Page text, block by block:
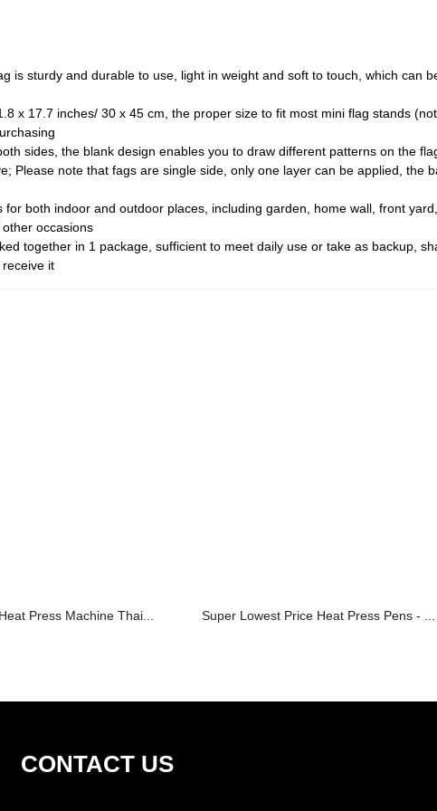
is sturdy and durable to use, light in weight and soft to touch, which can
x 17.7 inches/ 30 x 45 cm, the proper size to fit most mini flag stands
sides, the blank design enables you to draw different patterns on the
Please note that fags are single side, only one layer can be applied, the
both indoor and outdoor places, including garden, home wall, front
occasions
together in 1 package, sufficient to meet daily use or take as backup,
it
Press Machine Thai... Super Lowest Price Heat Press Pens - ...
CONTACT US